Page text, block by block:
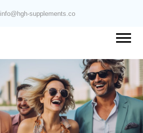
info@hgh-supplements.co